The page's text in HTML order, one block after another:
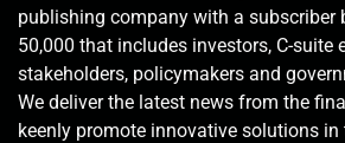
publishing company with a subscriber
50,000 that includes investors, C-suite
stakeholders, policymakers and
We deliver the latest news from the
keenly promote innovative solutions in